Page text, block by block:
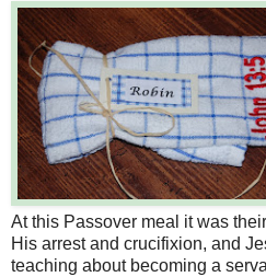
At this Passover meal it was
His arrest and crucifixion, and
teaching about becoming a